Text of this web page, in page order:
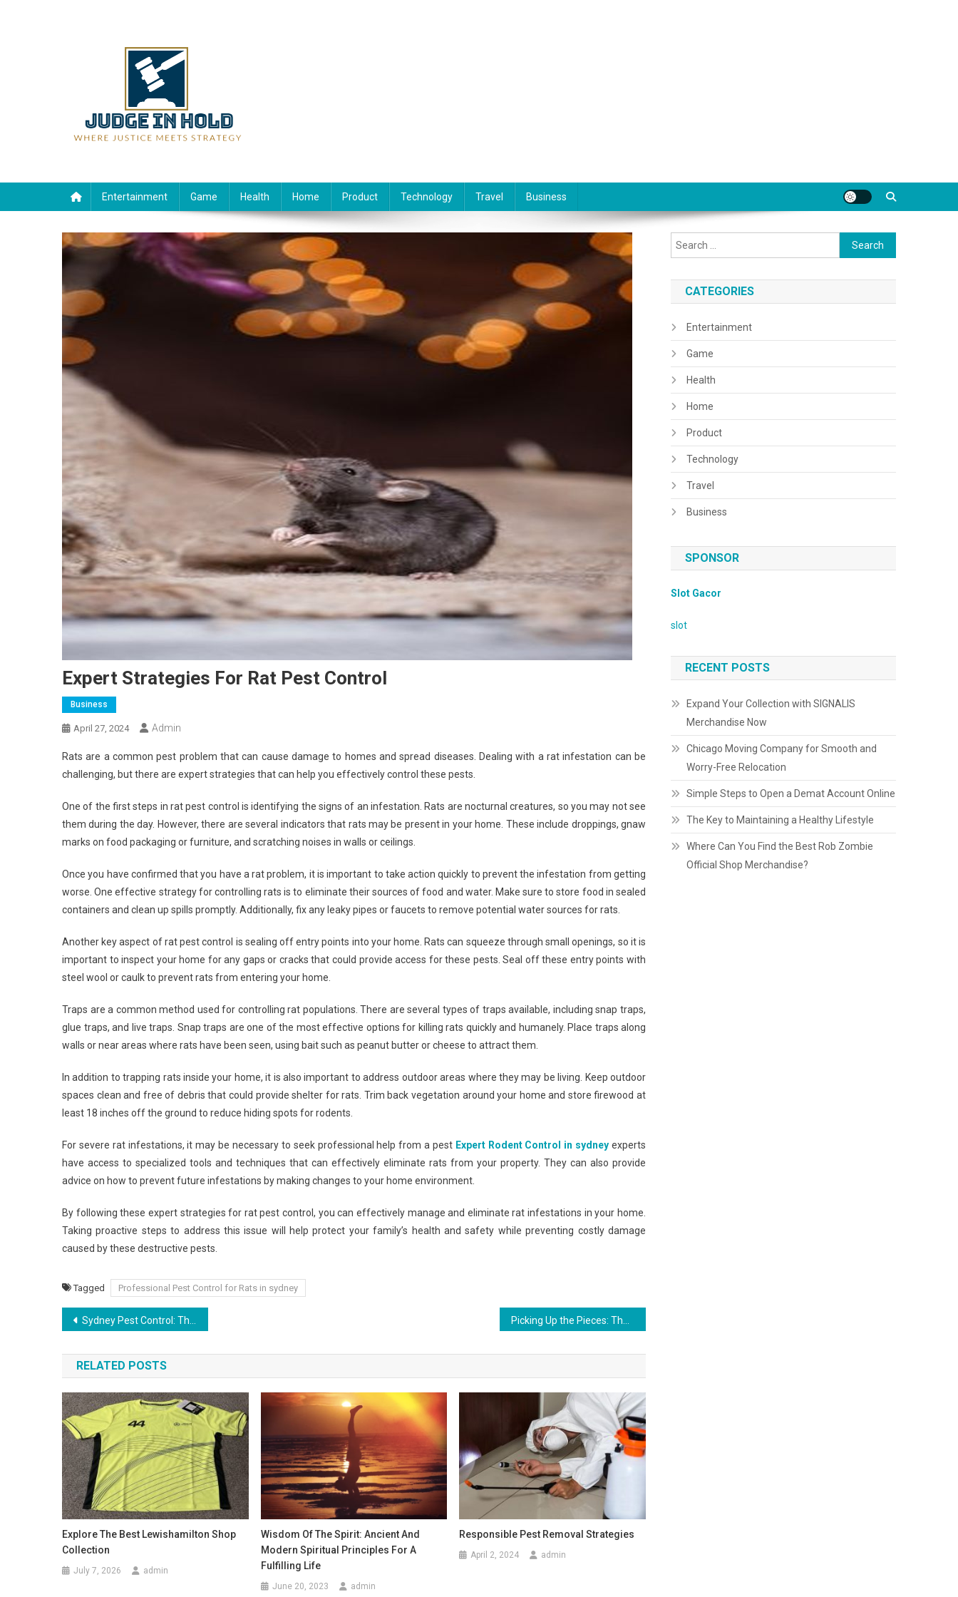
Entertainment Game Health Home Product Technology Travel Business
Expert Strategies For Rat Pest Control
Business
April 27, 2024 Admin
Rats are a common pest problem that can cause damage to homes and spread diseases. Dealing with a rat infestation can be
challenging, but there are expert strategies that can help you effectively control these pests.
One of the first steps in rat pest control is identifying the signs of an infestation. Rats are nocturnal creatures, so you may not see
them during the day. However, there are several indicators that rats may be present in your home. These include droppings, gnaw
marks on food packaging or furniture, and scratching noises in walls or ceilings.
Once you have confirmed that you have a rat problem, it is important to take action quickly to prevent the infestation from getting
worse. One effective strategy for controlling rats is to eliminate their sources of food and water. Make sure to store food in sealed
containers and clean up spills promptly. Additionally, fix any leaky pipes or faucets to remove potential water sources for rats.
Another key aspect of rat pest control is sealing off entry points into your home. Rats can squeeze through small openings, so it is
important to inspect your home for any gaps or cracks that could provide access for these pests. Seal off these entry points with
steel wool or caulk to prevent rats from entering your home.
Traps are a common method used for controlling rat populations. There are several types of traps available, including snap traps,
glue traps, and live traps. Snap traps are one of the most effective options for killing rats quickly and humanely. Place traps along
walls or near areas where rats have been seen, using bait such as peanut butter or cheese to attract them.
In addition to trapping rats inside your home, it is also important to address outdoor areas where they may be living. Keep outdoor
spaces clean and free of debris that could provide shelter for rats. Trim back vegetation around your home and store firewood at
least 18 inches off the ground to reduce hiding spots for rodents.
For severe rat infestations, it may be necessary to seek professional help from a pest Expert Rodent Control in sydney experts
have access to specialized tools and techniques that can effectively eliminate rats from your property. They can also provide
advice on how to prevent future infestations by making changes to your home environment.
By following these expert strategies for rat pest control, you can effectively manage and eliminate rat infestations in your home.
Taking proactive steps to address this issue will help protect your family’s health and safety while preventing costly damage
caused by these destructive pests.
Tagged Professional Pest Control for Rats in sydney
Post
navigation
Sydney Pest Control: The Importance of Proper Drainage in Pest Prevention
RELATED POSTS
Explore The Best Lewishamilton Shop
Collection
July 7, 2026 admin
Wisdom Of The Spirit: Ancient And
Modern Spiritual Principles For A
Fulfilling Life
June 20, 2023 admin
Responsible Pest Removal Strategies
April 2, 2024 admin
Search
for:
CATEGORIES
Entertainment
Game
Health
Home
Product
Technology
Travel
Business
SPONSOR
Slot Gacor
slot
RECENT POSTS
Expand Your Collection with SIGNALIS
Merchandise Now
Chicago Moving Company for Smooth and
Worry-Free Relocation
Simple Steps to Open a Demat Account Online
The Key to Maintaining a Healthy Lifestyle
Where Can You Find the Best Rob Zombie
Official Shop Merchandise?